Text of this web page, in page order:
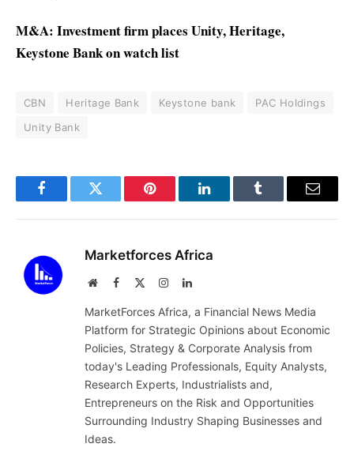
M&A: Investment firm places Unity, Heritage,
Keystone Bank on watch list
CBN Heritage Bank Keystone bank
PAC Holdings
Unity Bank
FacebookTwitter Pinterest LinkedInTumblr Email
Marketforces Africa
WebsiteFacebook InstagramLinkedIn
MarketForces Africa, a Financial News Media
Platform for Strategic Opinions about Economic
Policies, Strategy & Corporate Analysis from
today's Leading Professionals, Equity Analysts,
Research Experts, Industrialists and,
Entrepreneurs on the Risk and Opportunities
Surrounding Industry Shaping Businesses and
Ideas.